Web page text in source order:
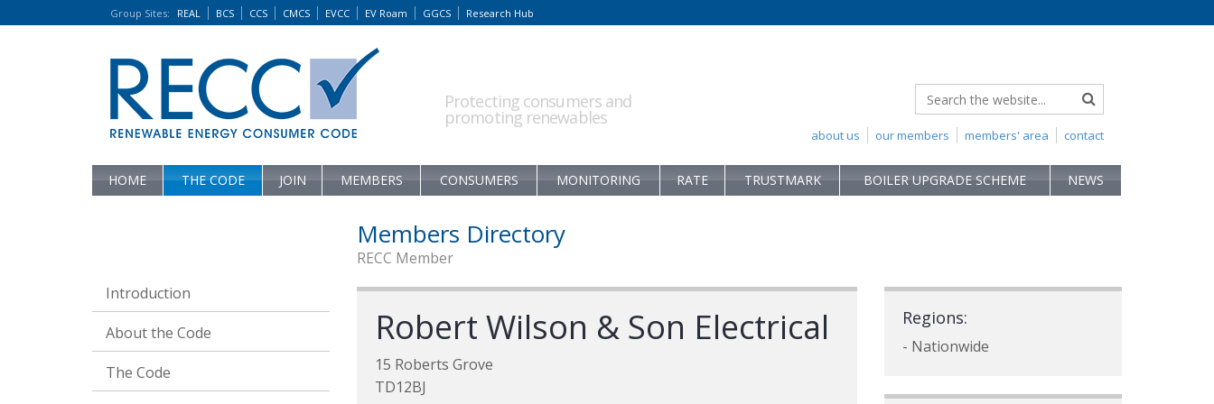
Group Sites: REAL BCS CCS CMCS EVCC EV Roam GGCS Research Hub
Protecting consumers and
promoting renewables
contact
members' area
our members
about us
HOME THE CODE JOIN MEMBERS CONSUMERS MONITORING RATE TRUSTMARK BOILER UPGRADE SCHEME NEWS
Introduction
About the Code
The Code
Members Directory
RECC Member
Robert Wilson & Son Electrical
15 Roberts Grove
TD12BJ
Regions:
- Nationwide